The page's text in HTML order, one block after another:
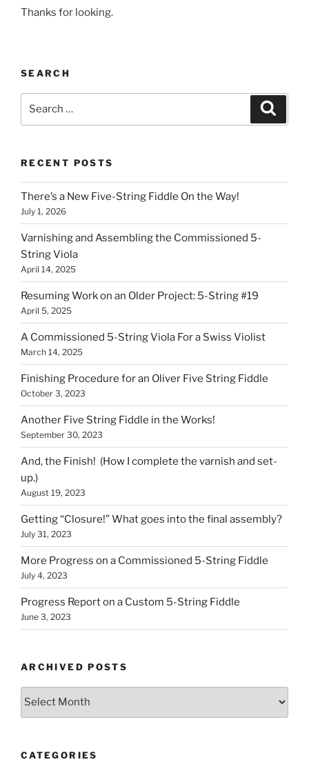
Thanks for looking.
SEARCH
RECENT POSTS
There’s a New Five-String Fiddle On the Way!
July 1, 2026
Varnishing and Assembling the Commissioned 5-
String Viola
April 14, 2025
Resuming Work on an Older Project: 5-String #19
April 5, 2025
A Commissioned 5-String Viola For a Swiss Violist
March 14, 2025
Finishing Procedure for an Oliver Five String Fiddle
October 3, 2023
Another Five String Fiddle in the Works!
September 30, 2023
And, the Finish! (How I complete the varnish and set-
up.)
August 19, 2023
Getting “Closure!” What goes into the final assembly?
July 31, 2023
More Progress on a Commissioned 5-String Fiddle
July 4, 2023
Progress Report on a Custom 5-String Fiddle
June 3, 2023
ARCHIVED POSTS
Archived
CATEGORIES